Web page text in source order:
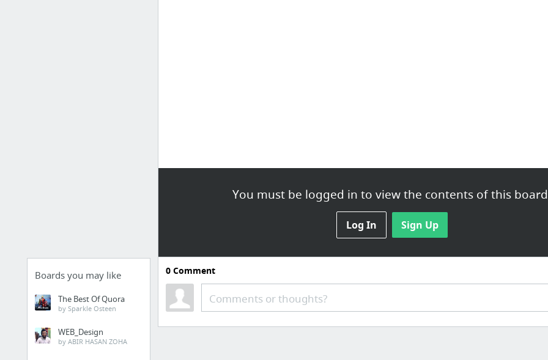
Boards you may like
The Best Of Quora
by Sparkle Osteen
WEB_Design
by ABIR HASAN ZOHA
You must be logged in to view the contents of this
Log In Sign Up
0Comment
Comments or thoughts?